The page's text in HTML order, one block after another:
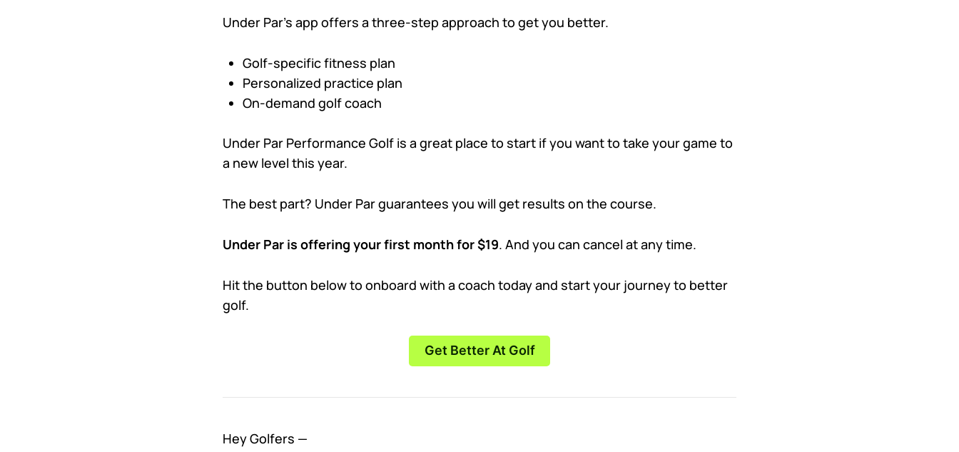
Under Par’s app offers a three-step approach to get you better.
Golf-specific fitness plan
Personalized practice plan
On-demand golf coach
Under Par Performance Golf is a great place to start if you want to take your game to
a new level this year.
The best part? Under Par guarantees you will get results on the course.
Under Par is offering your first month for $19. And you can cancel at any time.
Hit the button below to onboard with a coach today and start your journey to better
golf.
Get Better At Golf
Hey Golfers —